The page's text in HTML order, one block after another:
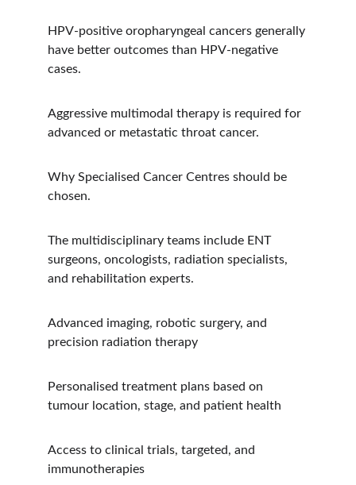
HPV-positive oropharyngeal cancers generally
have better outcomes than HPV-negative
cases.
Aggressive multimodal therapy is required for
advanced or metastatic throat cancer.
Why Specialised Cancer Centres should be
chosen.
The multidisciplinary teams include ENT
surgeons, oncologists, radiation specialists,
and rehabilitation experts.
Advanced imaging, robotic surgery, and
precision radiation therapy
Personalised treatment plans based on
tumour location, stage, and patient health
Access to clinical trials, targeted, and
immunotherapies